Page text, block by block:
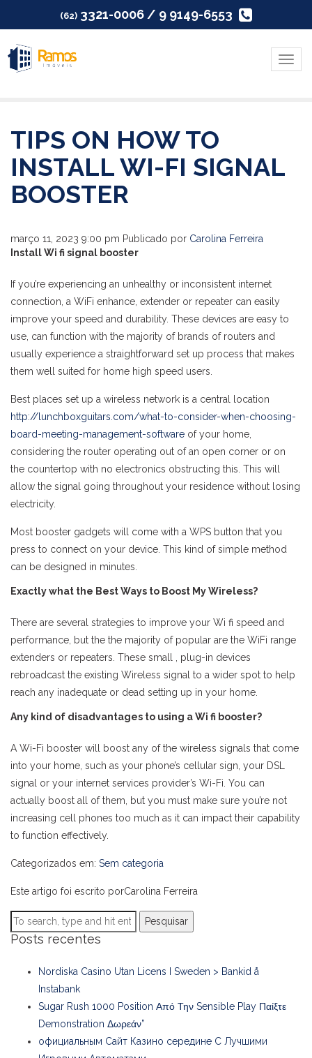
(62) 3321-0006 / 9 9149-6553
Menu
TIPS ON HOW TO
INSTALL WI-FI SIGNAL
BOOSTER
março 11, 2023 9:00 pm Publicado por Carolina Ferreira
Install Wi fi signal booster
If you’re experiencing an unhealthy or inconsistent internet
connection, a WiFi enhance, extender or repeater can easily
improve your speed and durability. These devices are easy to
use, can function with the majority of brands of routers and
usually experience a straightforward set up process that makes
them well suited for home high speed users.
Best places set up a wireless network is a central location
http://lunchboxguitars.com/what-to-consider-when-choosing-
board-meeting-management-software of your home,
considering the router operating out of an open corner or on
the countertop with no electronics obstructing this. This will
allow the signal going throughout your residence without losing
electricity.
Most booster gadgets will come with a WPS button that you
press to connect on your device. This kind of simple method
can be designed in minutes.
Exactly what the Best Ways to Boost My Wireless?
There are several strategies to improve your Wi fi speed and
performance, but the the majority of popular are the WiFi range
extenders or repeaters. These small , plug-in devices
rebroadcast the existing Wireless signal to a wider spot to help
reach any inadequate or dead setting up in your home.
Any kind of disadvantages to using a Wi fi booster?
A Wi-Fi booster will boost any of the wireless signals that come
into your home, such as your phone’s cellular sign, your DSL
signal or your internet services provider’s Wi-Fi. You can
actually boost all of them, but you must make sure you’re not
increasing cell phones too much as it can impact their capability
to function effectively.
Categorizados em: Sem categoria
Este artigo foi escrito porCarolina Ferreira
Pesquisar
Posts recentes
Nordiska Casino Utan Licens I Sweden > Bankid å
Instabank
Sugar Rush 1000 Position Από Την Sensible Play Παίξτε
Demonstration Δωρεάν”
официальным Сайт Казино середине С Лучшими